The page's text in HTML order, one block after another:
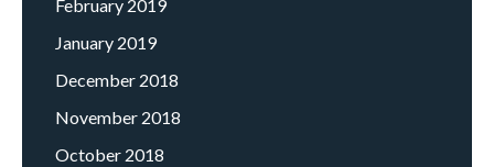
February 2019
January 2019
December 2018
November 2018
October 2018